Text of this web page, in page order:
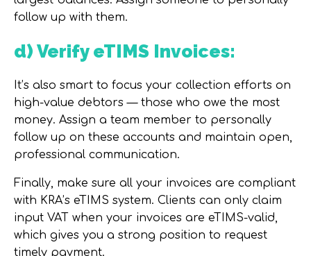
follow up with them.
d) Verify eTIMS Invoices:
It’s also smart to focus your collection efforts on
high-value debtors — those who owe the most
money. Assign a team member to personally
follow up on these accounts and maintain open,
professional communication.
Finally, make sure all your invoices are compliant
with KRA’s eTIMS system. Clients can only claim
input VAT when your invoices are eTIMS-valid,
which gives you a strong position to request
timely payment.